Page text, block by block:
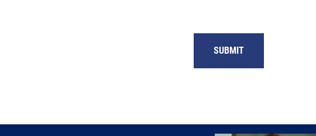
SUBMIT